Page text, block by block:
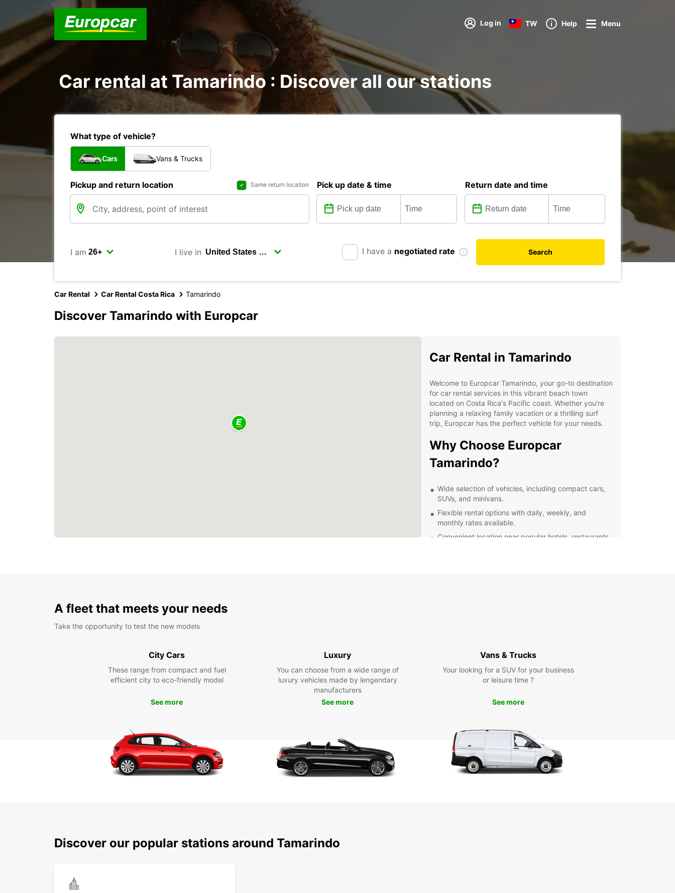
Log in TW Help Menu
Car rental at Tamarindo : Discover all our stations
What type of vehicle?
Cars Vans & Trucks
Pickup and return location Same return location Pick up date & time Return date and time
I am I live in I have a negotiated rate Search
Car Rental Car Rental Costa Rica Tamarindo
Discover Tamarindo with Europcar
Car Rental in Tamarindo
Welcome to Europcar Tamarindo, your go-to destination
for car rental services in this vibrant beach town
located on Costa Rica's Pacific coast. Whether you're
planning a relaxing family vacation or a thrilling surf
trip, Europcar has the perfect vehicle for your needs.
Why Choose Europcar
Tamarindo?
Wide selection of vehicles, including compact cars,
SUVs, and minivans.
Flexible rental options with daily, weekly, and
monthly rates available.
Convenient location near popular hotels, restaurants,
With your Europcar rental, you can discover all that
Tamarindo has to offer at your own pace. Cruise along
the scenic coastal roads, explore nearby beaches like
romantic getaway, or a family looking for fun in the sun,
Europcar Tamarindo has the perfect vehicle to suit your
needs. Book your rental today and get ready to
experience the beauty of Costa Rica in comfort and
A fleet that meets your needs
Take the opportunity to test the new models
City Cars
These range from compact and fuel
efficient city to eco-friendly model
See more
Luxury
You can choose from a wide range of
luxury vehicles made by lengendary
manufacturers
See more
Vans & Trucks
Your looking for a SUV for your business
or leisure time ?
See more
Discover our popular stations around Tamarindo